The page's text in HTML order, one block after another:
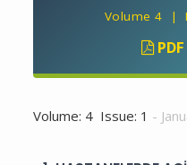
Volume 4 |
Volume: 4 Issue: 1 -